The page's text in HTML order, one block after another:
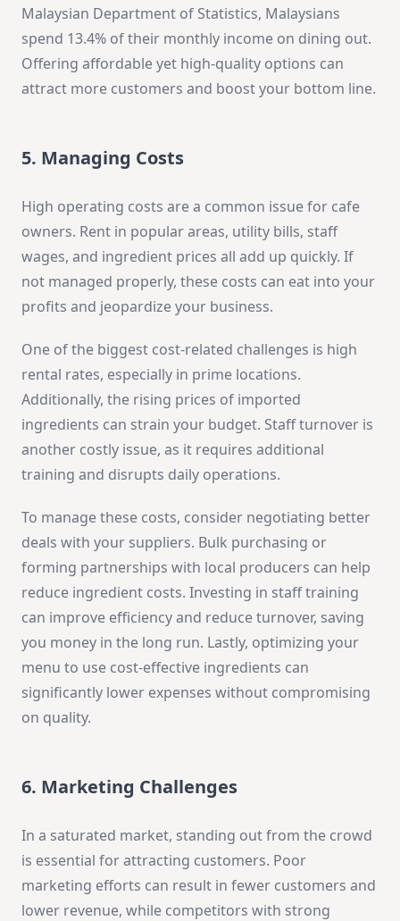
Malaysian Department of Statistics, Malaysians
spend 13.4% of their monthly income on dining out.
Offering affordable yet high-quality options can
attract more customers and boost your bottom line.
5. Managing Costs
High operating costs are a common issue for cafe
owners. Rent in popular areas, utility bills, staff
wages, and ingredient prices all add up quickly. If
not managed properly, these costs can eat into your
profits and jeopardize your business.
One of the biggest cost-related challenges is high
rental rates, especially in prime locations.
Additionally, the rising prices of imported
ingredients can strain your budget. Staff turnover is
another costly issue, as it requires additional
training and disrupts daily operations.
To manage these costs, consider negotiating better
deals with your suppliers. Bulk purchasing or
forming partnerships with local producers can help
reduce ingredient costs. Investing in staff training
can improve efficiency and reduce turnover, saving
you money in the long run. Lastly, optimizing your
menu to use cost-effective ingredients can
significantly lower expenses without compromising
on quality.
6. Marketing Challenges
In a saturated market, standing out from the crowd
is essential for attracting customers. Poor
marketing efforts can result in fewer customers and
lower revenue, while competitors with strong